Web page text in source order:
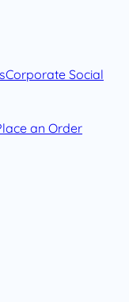
Corporate Social
an Order